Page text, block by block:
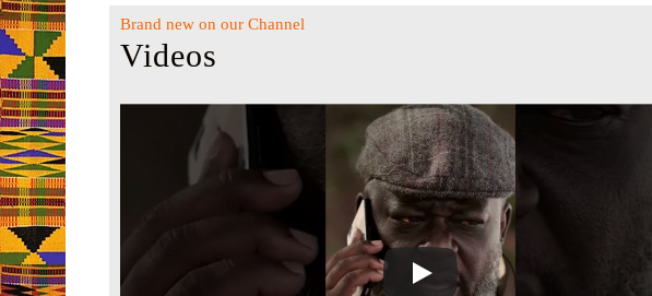
Brand new on our Channel
Videos